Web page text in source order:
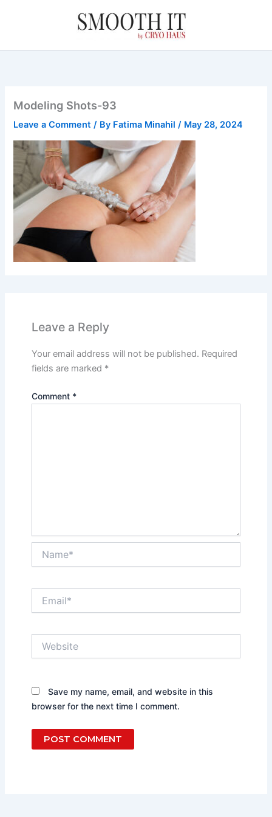
Modeling Shots-93
Leave a Comment / By Fatima Minahil/ May 28, 2024
Leave a Reply
Your email address will not be published. Required
fields are marked *
Comment *
Save my name, email, and website in this
browser for the next time I comment.